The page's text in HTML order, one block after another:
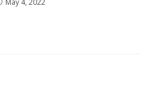
May 4, 2022